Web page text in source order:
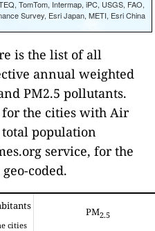
TomTom, Intermap, iPC, USGS, FAO,
Survey, Esri Japan, METI, Esri China
is the list of all
annual weighted
PM2.5 pollutants.
the cities with Air
population
service, for the
coded.
cities
PM2.5